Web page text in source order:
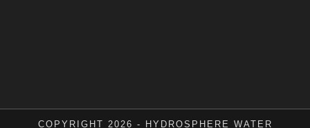
COPYRIGHT 2026 - HYDROSPHERE WATER